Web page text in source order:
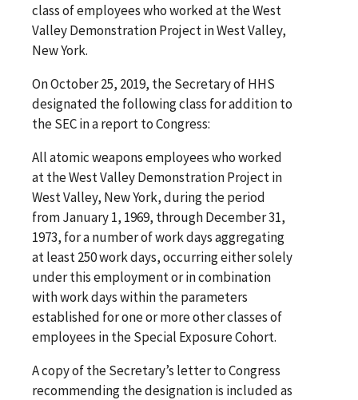
class of employees who worked at the West
Valley Demonstration Project in West Valley,
New York.
On October 25, 2019, the Secretary of HHS
designated the following class for addition to
the SEC in a report to Congress:
All atomic weapons employees who worked
at the West Valley Demonstration Project in
West Valley, New York, during the period
from January 1, 1969, through December 31,
1973, for a number of work days aggregating
at least 250 work days, occurring either solely
under this employment or in combination
with work days within the parameters
established for one or more other classes of
employees in the Special Exposure Cohort.
A copy of the Secretary’s letter to Congress
recommending the designation is included as